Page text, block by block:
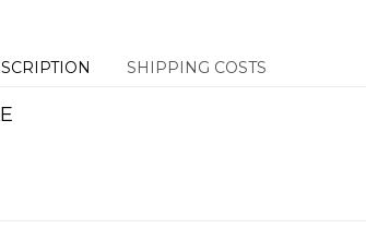
SHIPPING COSTS